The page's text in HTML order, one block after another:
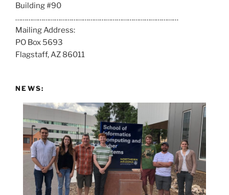
s
a
t
Building #90
……………………………………………………………………………
Mailing Address:
PO Box 5693
Flagstaff, AZ 86011
NEWS: